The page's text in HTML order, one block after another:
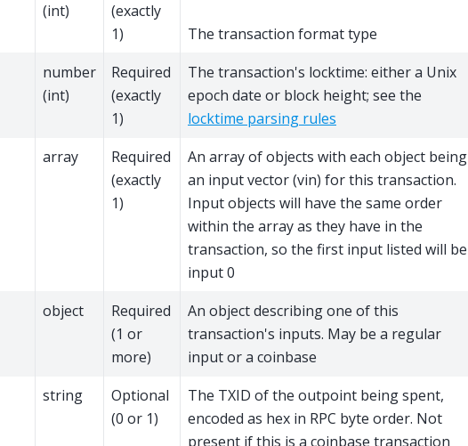
(int)
(exactly
1)
The transaction format type
number
(int)
Required
(exactly
1)
The transaction's locktime: either a Unix
epoch date or block height; see the
locktime parsing rules
array
Required
(exactly
1)
An array of objects with each object being
an input vector (vin) for this transaction.
Input objects will have the same order
within the array as they have in the
transaction, so the first input listed will be
input 0
object
Required
(1 or
more)
An object describing one of this
transaction's inputs. May be a regular
input or a coinbase
string
Optional
(0 or 1)
The TXID of the outpoint being spent,
encoded as hex in RPC byte order. Not
present if this is a coinbase transaction